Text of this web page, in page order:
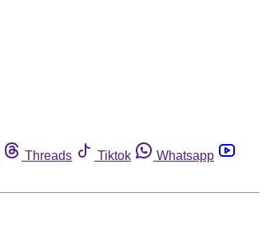
Threads Tiktok
Whatsapp